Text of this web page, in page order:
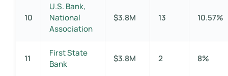
10
U.S. Bank,
National
Association
$3.8M 13 10.57%
11
First State
Bank
$3.8M 2 8%